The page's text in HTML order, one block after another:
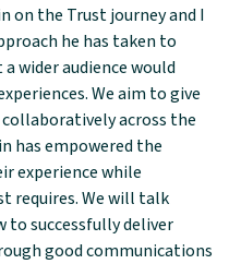
on the Trust journey and I
he has taken to
wider audience would
We aim to give
across the
has empowered the
experience while
requires. We will talk
to successfully deliver
good communications